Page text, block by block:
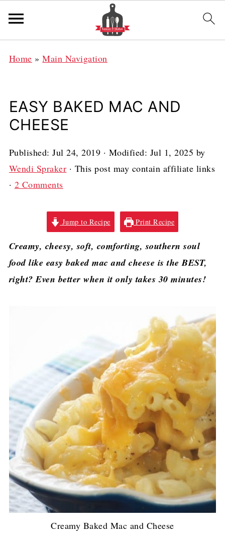
Home »Main Navigation
EASY BAKED MAC AND
CHEESE
Published:Jul 24, 2019 · Modified: Jul 1, 2025 by
Wendi Spraker · This post may contain affiliate links
· 2 Comments
Jump to Recipe Print Recipe
Creamy, cheesy, soft, comforting, southern soul
food like easy baked mac and cheese is the BEST,
right? Even better when it only takes 30 minutes!
Creamy Baked Mac and Cheese